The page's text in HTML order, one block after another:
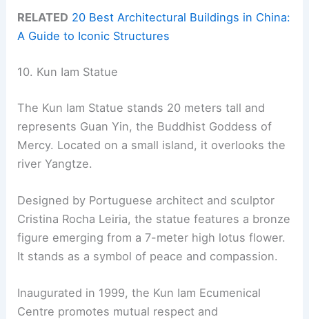
RELATED 20 Best Architectural Buildings in China:
A Guide to Iconic Structures
10. Kun Iam Statue
The Kun Iam Statue stands 20 meters tall and
represents Guan Yin, the Buddhist Goddess of
Mercy. Located on a small island, it overlooks the
river Yangtze.
Designed by Portuguese architect and sculptor
Cristina Rocha Leiria, the statue features a bronze
figure emerging from a 7-meter high lotus flower.
It stands as a symbol of peace and compassion.
Inaugurated in 1999, the Kun Iam Ecumenical
Centre promotes mutual respect and